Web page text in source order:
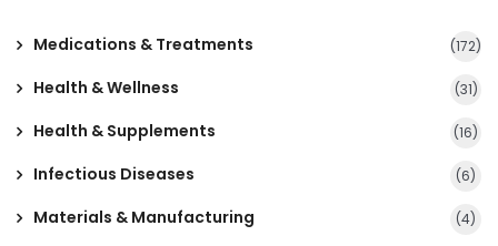
Medications & Treatments (172)
Health & Wellness (31)
Health & Supplements (16)
Infectious Diseases (6)
Materials & Manufacturing (4)